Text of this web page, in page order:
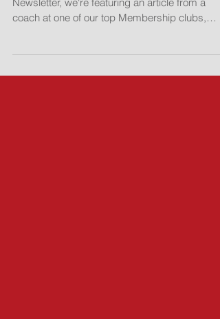
MAY 2019: In this edition of our NSCAC
Newsletter, we're featuring an article from a
Jovan...